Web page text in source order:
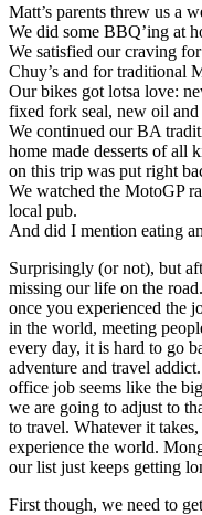
Matt’s parents threw us a
We did some BBQ’ing at
We satisfied our craving
Chuy’s and for traditional
Our bikes got lotsa love:
fixed fork seal, new oil and
We continued our BA
home made desserts of all
on this trip was put right
We watched the MotoGP
local pub.
And did I mention eating
Surprisingly (or not), but
missing our life on the
once you experienced the
in the world, meeting
every day, it is hard to go
adventure and travel
office job seems like the
we are going to adjust to
to travel. Whatever it
experience the world.
our list just keeps getting
First though, we need to